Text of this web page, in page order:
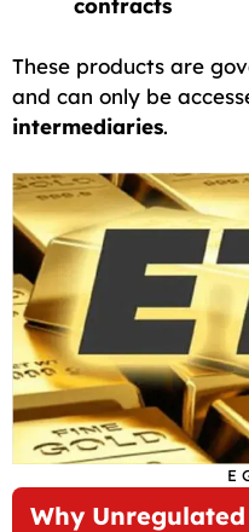
contracts
These products are
and can only be
intermediaries.
E
Why